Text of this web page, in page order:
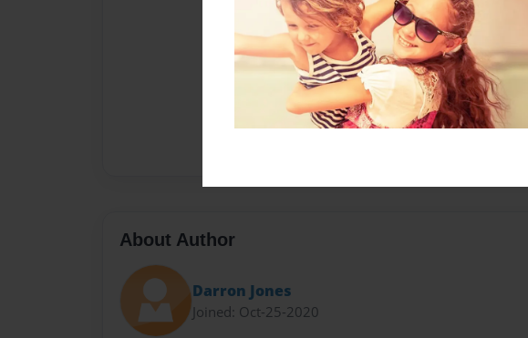
About Author
Darron Jones
Joined: Oct-25-2020